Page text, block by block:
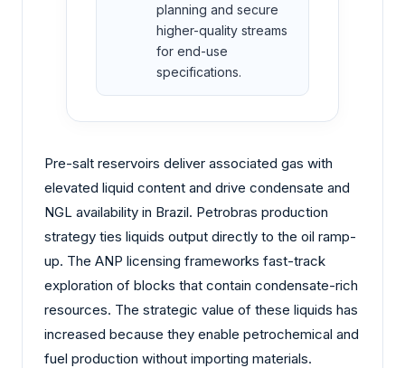
planning and secure
higher-quality streams
for end-use
specifications.
Pre-salt reservoirs deliver associated gas with
elevated liquid content and drive condensate and
NGL availability in Brazil. Petrobras production
strategy ties liquids output directly to the oil ramp-
up. The ANP licensing frameworks fast-track
exploration of blocks that contain condensate-rich
resources. The strategic value of these liquids has
increased because they enable petrochemical and
fuel production without importing materials.